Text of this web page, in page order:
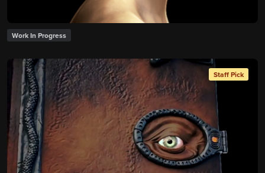
Work In Progress
Staff Pick